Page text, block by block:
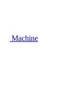
Machine